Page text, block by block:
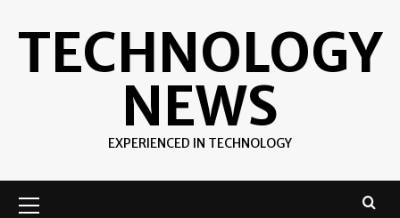
TECHNOLOGY
NEWS
EXPERIENCED IN TECHNOLOGY
Menu